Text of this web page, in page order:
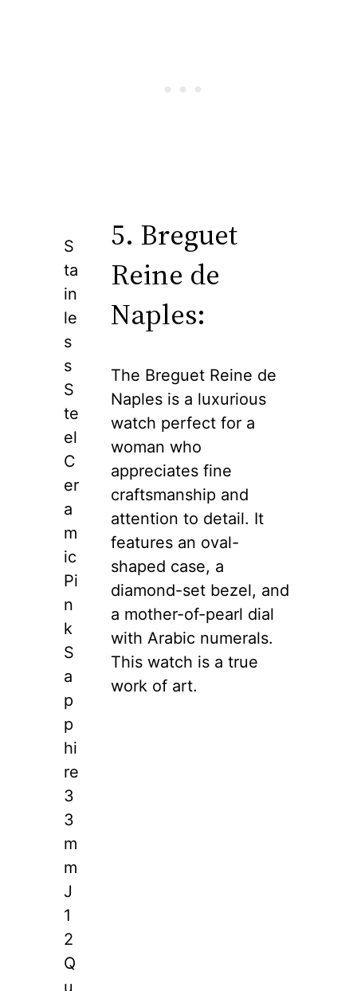
S
ta
in
le
s
s
S
te
el
C
er
a
m
ic
Pi
n
k
S
a
p
p
hi
re
3
3
m
m
J
1
2
Q
u
5. Breguet
Reine de
Naples:
The Breguet Reine de
Naples is a luxurious
watch perfect for a
woman who
appreciates fine
craftsmanship and
attention to detail. It
features an oval-
shaped case, a
diamond-set bezel, and
a mother-of-pearl dial
with Arabic numerals.
This watch is a true
work of art.